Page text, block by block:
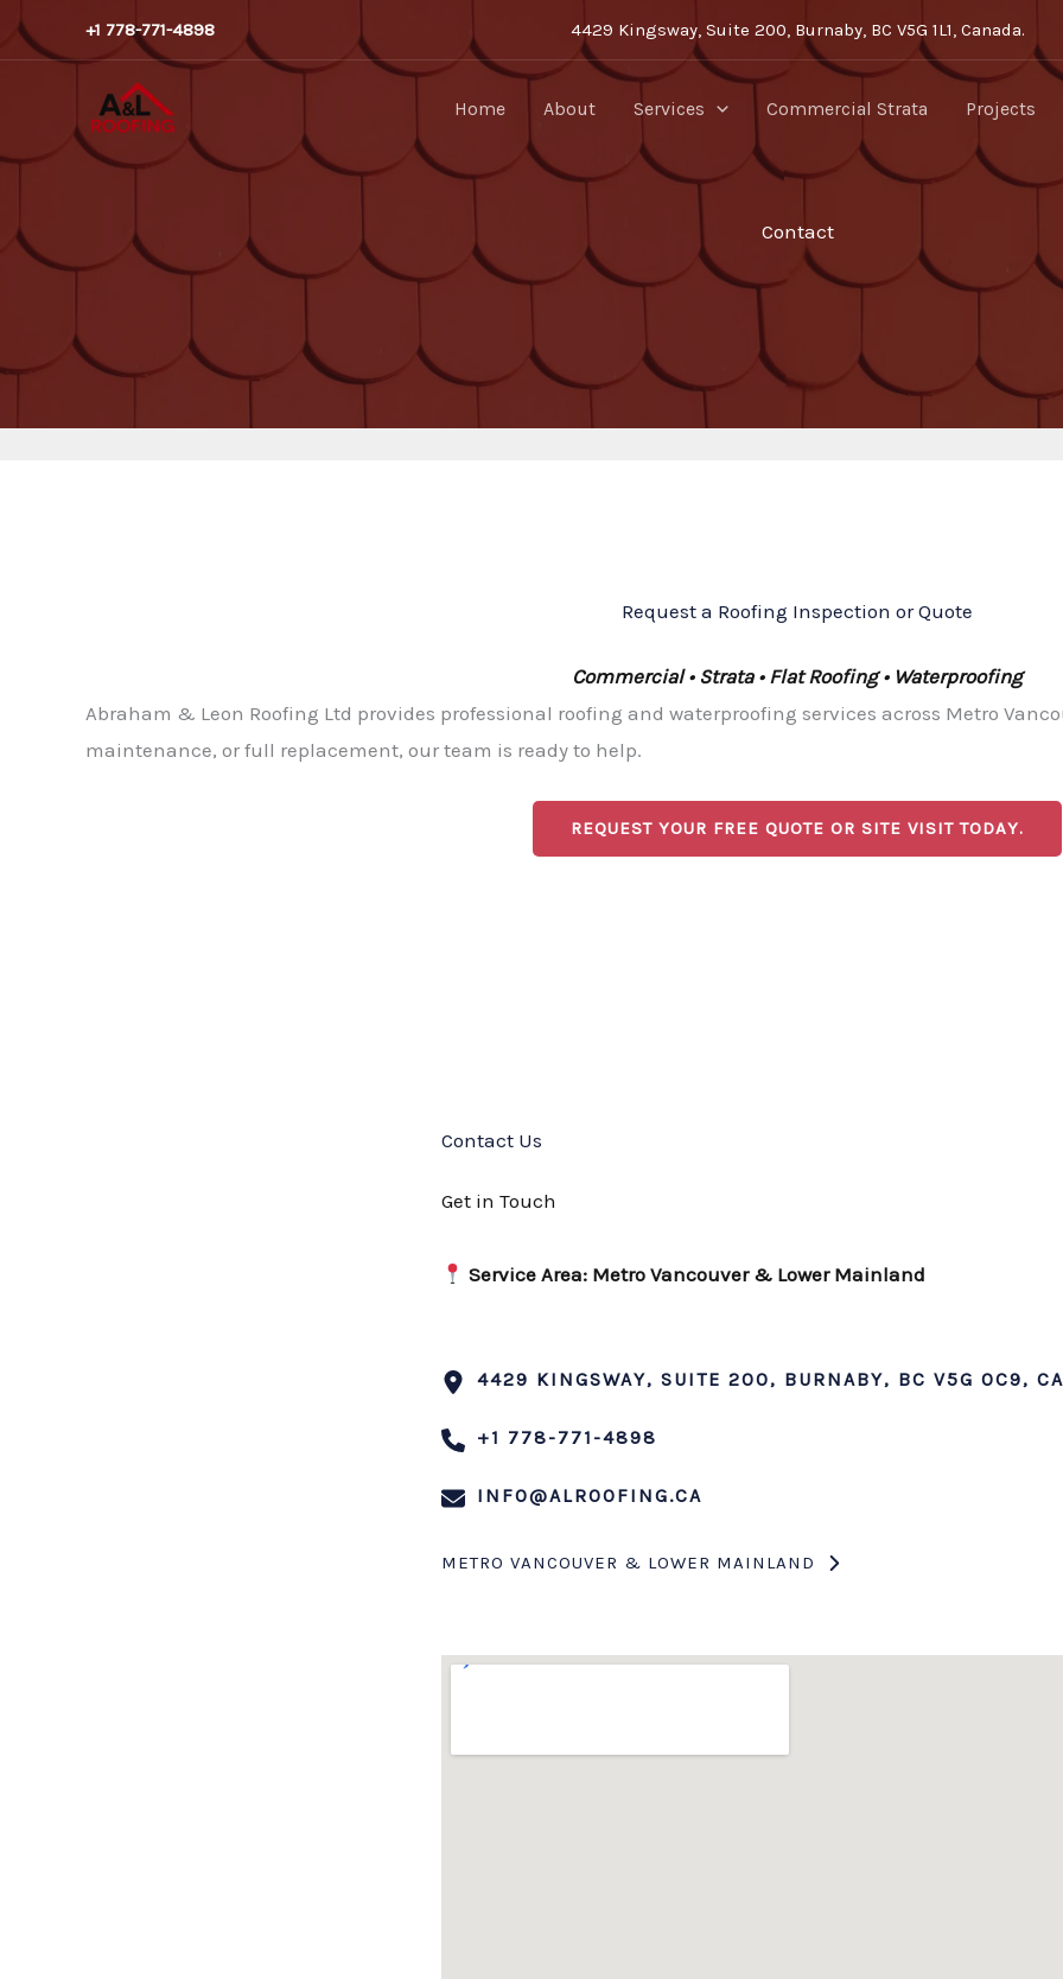
Skip
to
+1 778-771-4898 4429 Kingsway, Suite 200, Burnaby, BC V5G 1L1, Canada.
Home About Services Commercial Strata Projects
Contact
Request a Roofing Inspection or Quote
Commercial • Strata • Flat Roofing • Waterproofing
Abraham & Leon Roofing Ltd provides professional roofing and waterproofing services across Metro
maintenance, or full replacement, our team is ready to help.
REQUEST YOUR FREE QUOTE OR SITE VISIT TODAY.
Contact Us
Get in Touch
Service Area: Metro Vancouver & Lower Mainland
4429 KINGSWAY, SUITE 200, BURNABY, BC V5G 0C9,
+1 778-771-4898
INFO@ALROOFING.CA
METRO VANCOUVER & LOWER MAINLAND